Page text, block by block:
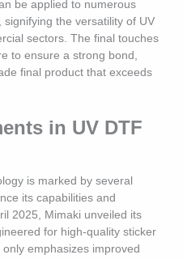
be applied to numerous
the versatility of UV
sectors. The final touches
to ensure a strong bond,
final product that exceeds
in UV DTF
is marked by several
its capabilities and
2025, Mimaki unveiled its
for high-quality sticker
emphasizes improved